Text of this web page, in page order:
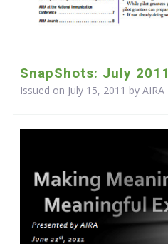
SnapShots: July 2011
Issued on July 15, 2011 by AIRA